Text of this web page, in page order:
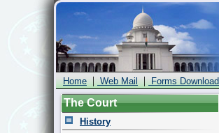
Home | Web Mail | Forms Download
The Court
History